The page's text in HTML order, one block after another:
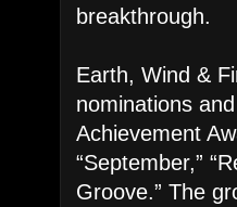
breakthrough.
Earth, Wind &
nominations
Achievement
“September,”
Groove.” The